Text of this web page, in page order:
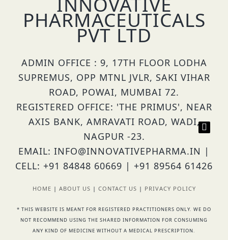
PHARMACEUTICALS
PVT LTD
ADMIN OFFICE : 9, 17TH FLOOR LODHA
SUPREMUS, OPP MTNL JVLR, SAKI VIHAR
ROAD, POWAI, MUMBAI 72.
REGISTERED OFFICE: 'THE PRIMUS', NEAR
AXIS BANK, AMRAVATI ROAD, WADI,
NAGPUR -23.
EMAIL: INFO@INNOVATIVEPHARMA.IN |
CELL: +91 84848 60669 | +91 89564 61426
HOME | ABOUT US | CONTACT US | PRIVACY POLICY
* THIS WEBSITE IS MEANT FOR REGISTERED PRACTITIONERS ONLY. WE DO
NOT RECOMMEND USING THE SHARED INFORMATION FOR CONSUMING
ANY KIND OF MEDICINE WITHOUT A MEDICAL PRESCRIPTION.